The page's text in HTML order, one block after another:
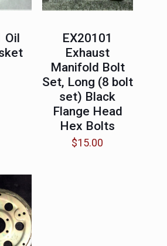
Oil
EX20101
Exhaust
Manifold Bolt
Set, Long (8 bolt
set) Black
Flange Head
Hex Bolts
$15.00